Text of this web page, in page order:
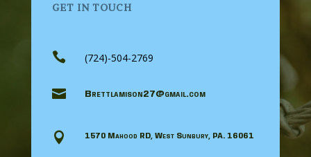
GET IN TOUCH
 (724)-504-2769
 Brettlamison27@gmail.com
 1570 Mahood RD, West Sunbury, PA. 16061